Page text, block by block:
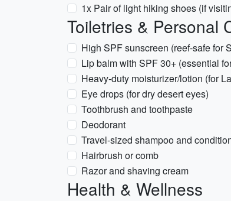
1x Pair of light hiking shoes (if
Toiletries & Personal
High SPF sunscreen (reef-safe for
Lip balm with SPF 30+ (essential
Heavy-duty moisturizer/lotion (for
Eye drops (for dry desert eyes)
Toothbrush and toothpaste
Deodorant
Travel-sized shampoo and
Hairbrush or comb
Razor and shaving cream
Health & Wellness